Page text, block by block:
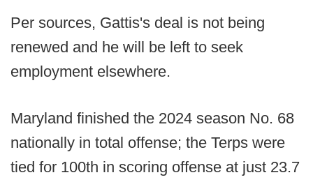
Per sources, Gattis's deal is not being
renewed and he will be left to seek
employment elsewhere.
Maryland finished the 2024 season No. 68
nationally in total offense; the Terps were
tied for 100th in scoring offense at just 23.7